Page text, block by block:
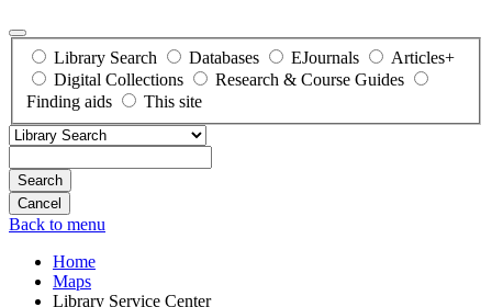
Library Search Databases EJournals
Articles+
Digital Collections
Research & Course Guides
Finding aids
This site
Search
Back to menu
Home
Maps
Library Service Center